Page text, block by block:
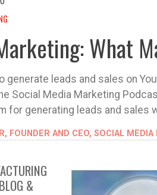
What
generate leads and sales on
Social Media Marketing
for generating leads and sales
FOUNDER AND CEO, SOCIAL MEDIA
&